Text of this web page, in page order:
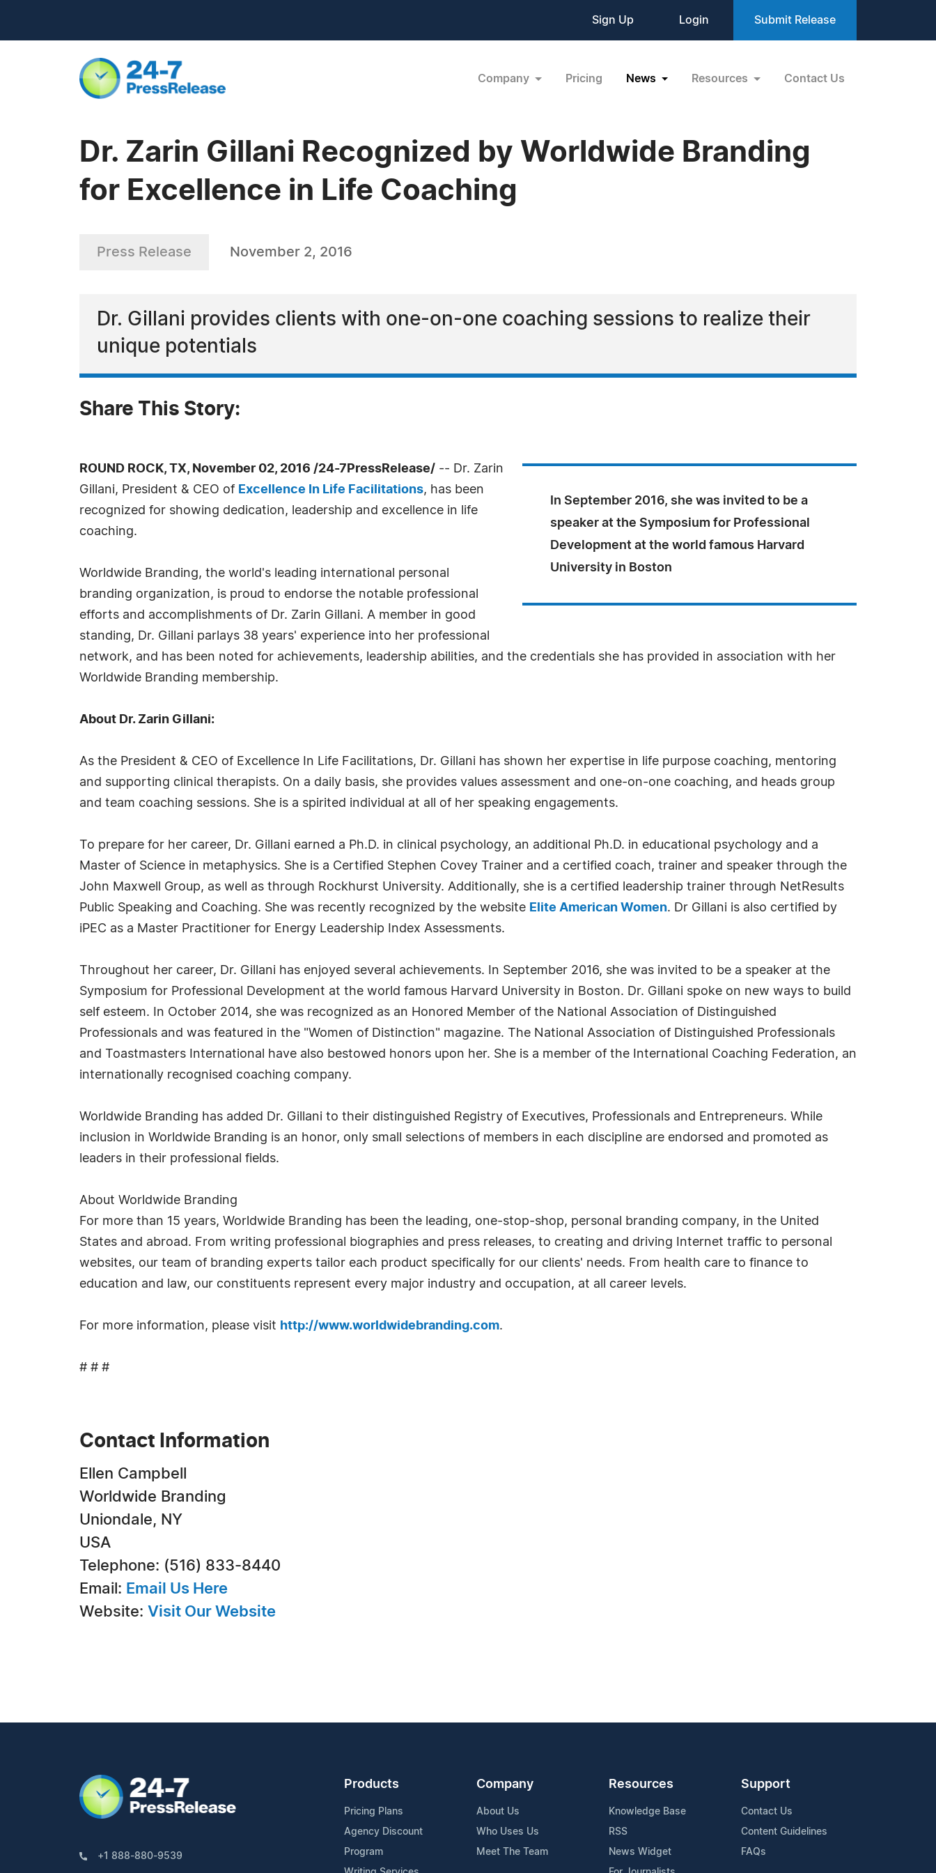
Sign Up Login Submit Release
Company Pricing News Resources Contact Us
Dr. Zarin Gillani Recognized by Worldwide Branding
for Excellence in Life Coaching
Press Release November 2, 2016
Dr. Gillani provides clients with one-on-one coaching sessions to realize their
unique potentials
Share This Story:
In September 2016, she was invited to be a
speaker at the Symposium for Professional
Development at the world famous Harvard
University in Boston
ROUND ROCK, TX, November 02, 2016 /24-7PressRelease/ -- Dr. Zarin
Gillani, President & CEO of Excellence In Life Facilitations, has been
recognized for showing dedication, leadership and excellence in life
coaching.
Worldwide Branding, the world's leading international personal
branding organization, is proud to endorse the notable professional
efforts and accomplishments of Dr. Zarin Gillani. A member in good
standing, Dr. Gillani parlays 38 years' experience into her professional
network, and has been noted for achievements, leadership abilities, and the credentials she has provided in association with her
Worldwide Branding membership.
About Dr. Zarin Gillani:
As the President & CEO of Excellence In Life Facilitations, Dr. Gillani has shown her expertise in life purpose coaching, mentoring
and supporting clinical therapists. On a daily basis, she provides values assessment and one-on-one coaching, and heads group
and team coaching sessions. She is a spirited individual at all of her speaking engagements.
To prepare for her career, Dr. Gillani earned a Ph.D. in clinical psychology, an additional Ph.D. in educational psychology and a
Master of Science in metaphysics. She is a Certified Stephen Covey Trainer and a certified coach, trainer and speaker through the
John Maxwell Group, as well as through Rockhurst University. Additionally, she is a certified leadership trainer through NetResults
Public Speaking and Coaching. She was recently recognized by the website Elite American Women. Dr Gillani is also certified by
iPEC as a Master Practitioner for Energy Leadership Index Assessments.
Throughout her career, Dr. Gillani has enjoyed several achievements. In September 2016, she was invited to be a speaker at the
Symposium for Professional Development at the world famous Harvard University in Boston. Dr. Gillani spoke on new ways to build
self esteem. In October 2014, she was recognized as an Honored Member of the National Association of Distinguished
Professionals and was featured in the "Women of Distinction" magazine. The National Association of Distinguished Professionals
and Toastmasters International have also bestowed honors upon her. She is a member of the International Coaching Federation, an
internationally recognised coaching company.
Worldwide Branding has added Dr. Gillani to their distinguished Registry of Executives, Professionals and Entrepreneurs. While
inclusion in Worldwide Branding is an honor, only small selections of members in each discipline are endorsed and promoted as
leaders in their professional fields.
About Worldwide Branding
For more than 15 years, Worldwide Branding has been the leading, one-stop-shop, personal branding company, in the United
States and abroad. From writing professional biographies and press releases, to creating and driving Internet traffic to personal
websites, our team of branding experts tailor each product specifically for our clients' needs. From health care to finance to
education and law, our constituents represent every major industry and occupation, at all career levels.
For more information, please visit http://www.worldwidebranding.com.
# # #
Contact Information
Ellen Campbell
Worldwide Branding
Uniondale, NY
USA
Telephone: (516) 833-8440
Email: Email Us Here
Website: Visit Our Website
+1 888-880-9539
Products
Pricing Plans
Agency Discount
Program
Company
About Us
Who Uses Us
Meet The Team
Resources
Knowledge Base
RSS
News Widget
Support
Contact Us
Content Guidelines
FAQs